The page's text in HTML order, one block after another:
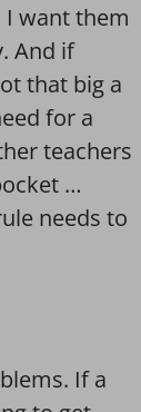
I want them
And if
that big a
for a
teachers
…
needs to
If a